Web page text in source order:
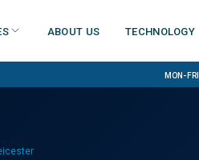
About us Technology
Mon-